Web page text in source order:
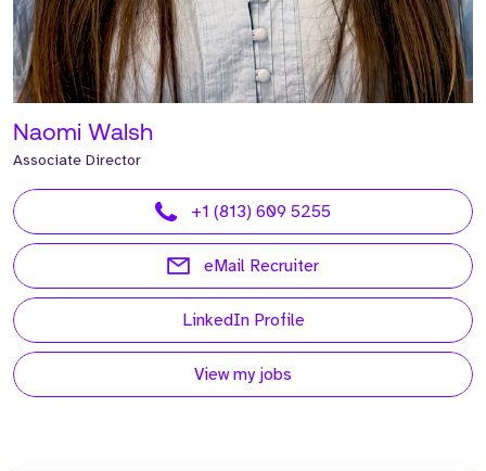
Naomi Walsh
Associate Director
+1 (813) 609 5255
eMail Recruiter
LinkedIn Profile
View my jobs